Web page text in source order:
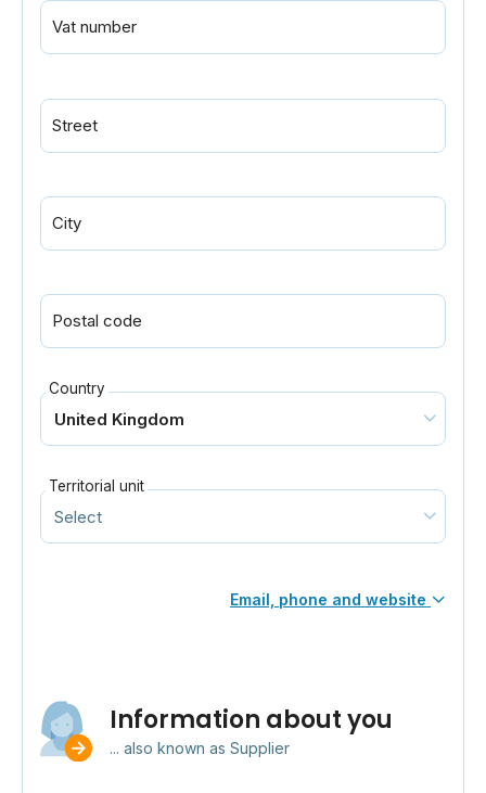
Vat number
Street
City
Postal code
Country
Territorial unit
Email, phone and website
Information about you
... also known as Supplier